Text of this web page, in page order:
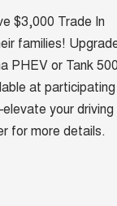
H6
SUV
H7
SUV
500
SUV 4X4
$3,000 Trade In
families!
PHEV or Tank
at participating
your driving
for more details.